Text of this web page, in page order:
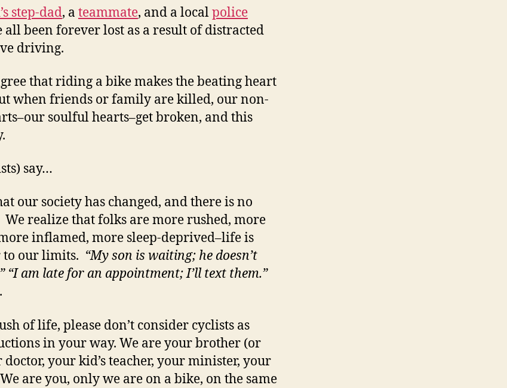
step-dad, a teammate, and a localpolice
all been forever lost as a result of distracted
driving.
that riding a bike makes the beating heart
when friends or family are killed, our non-
soulful hearts–get broken, and this
say…
our society has changed, and there is no
We realize that folks are more rushed, more
inflamed, more sleep-deprived–life is
to our limits. “My son is waiting; he doesn’t
“I am late for an appointment; I’ll text them.”
of life, please don’t consider cyclists as
in your way. We are your brother (or
doctor, your kid’s teacher, your minister, your
are you, only we are on a bike, on the same